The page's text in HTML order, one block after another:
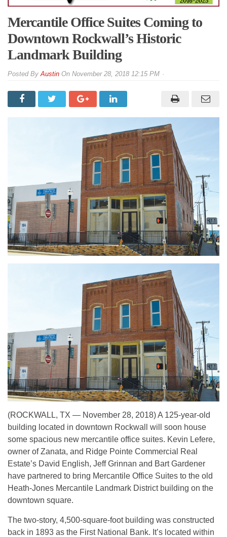
Mercantile Office Suites Coming to
Downtown Rockwall’s Historic
Landmark Building
ByAustin On November 28, 2018 12:15 PM
(ROCKWALL, TX — November 28, 2018) A 125-year-old
building located in downtown Rockwall will soon house
some spacious new mercantile office suites. Kevin Lefere,
owner of Zanata, and Ridge Pointe Commercial Real
Estate’s David English, Jeff Grinnan and Bart Gardener
have partnered to bring Mercantile Office Suites to the old
Heath-Jones Mercantile Landmark District building on the
downtown square.
The two-story, 4,500-square-foot building was constructed
back in 1893 as the First National Bank. It’s located within